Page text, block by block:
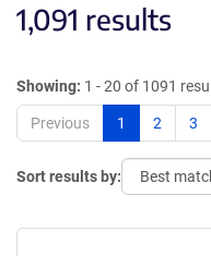
1,091 results
Showing: 1 - 20 of 1091
Previous 1 2 3
Sort results by: